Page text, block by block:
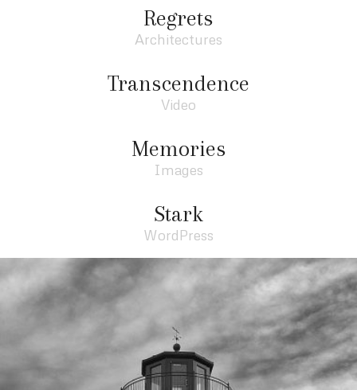
Regrets
Architectures
Transcendence
Video
Memories
Images
Stark
WordPress